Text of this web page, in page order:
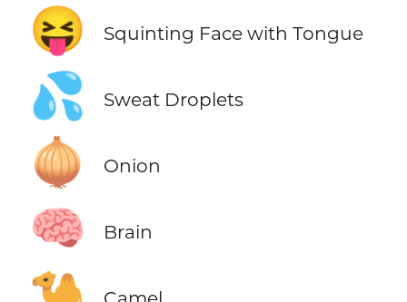
😝 Squinting Face with Tongue
💦 Sweat Droplets
🧅 Onion
🧠 Brain